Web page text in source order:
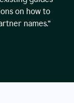
on how to
names.”